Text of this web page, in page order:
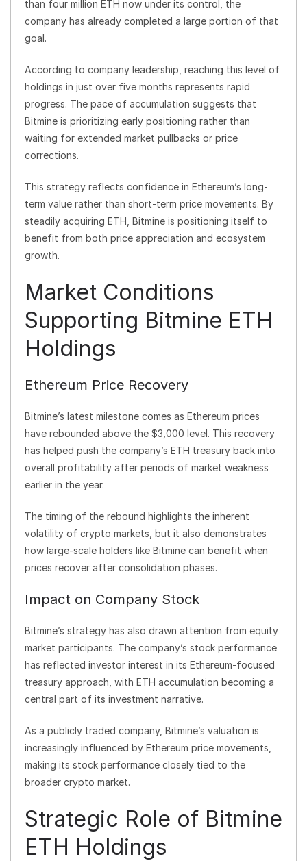
than four million ETH now under its control, the
company has already completed a large portion of that
goal.
According to company leadership, reaching this level of
holdings in just over five months represents rapid
progress. The pace of accumulation suggests that
Bitmine is prioritizing early positioning rather than
waiting for extended market pullbacks or price
corrections.
This strategy reflects confidence in Ethereum’s long-
term value rather than short-term price movements. By
steadily acquiring ETH, Bitmine is positioning itself to
benefit from both price appreciation and ecosystem
growth.
Market Conditions
Supporting Bitmine ETH
Holdings
Ethereum Price Recovery
Bitmine’s latest milestone comes as Ethereum prices
have rebounded above the $3,000 level. This recovery
has helped push the company’s ETH treasury back into
overall profitability after periods of market weakness
earlier in the year.
The timing of the rebound highlights the inherent
volatility of crypto markets, but it also demonstrates
how large-scale holders like Bitmine can benefit when
prices recover after consolidation phases.
Impact on Company Stock
Bitmine’s strategy has also drawn attention from equity
market participants. The company’s stock performance
has reflected investor interest in its Ethereum-focused
treasury approach, with ETH accumulation becoming a
central part of its investment narrative.
As a publicly traded company, Bitmine’s valuation is
increasingly influenced by Ethereum price movements,
making its stock performance closely tied to the
broader crypto market.
Strategic Role of Bitmine
ETH Holdings